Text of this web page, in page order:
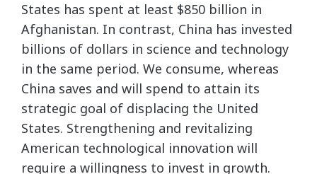
States has spent at least $850 billion in
Afghanistan. In contrast, China has invested
billions of dollars in science and technology
in the same period. We consume, whereas
China saves and will spend to attain its
strategic goal of displacing the United
States. Strengthening and revitalizing
American technological innovation will
require a willingness to invest in growth.